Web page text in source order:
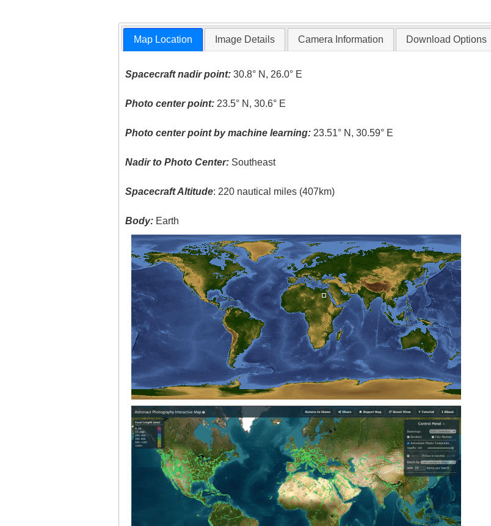
Map Location Image Details Camera Information Download Options
Spacecraft nadir point: 30.8° N, 26.0° E
Photo center point: 23.5° N, 30.6° E
Photo center point by machine learning: 23.51° N, 30.59° E
Nadir to Photo Center: Southeast
Spacecraft Altitude: 220 nautical miles (407km)
Body: Earth